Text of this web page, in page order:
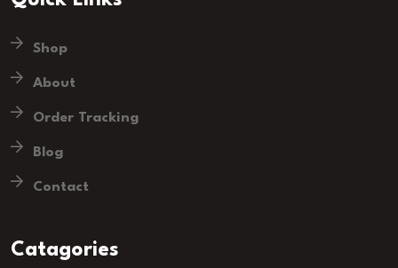
Shop
About
Order Tracking
Blog
Contact
Catagories